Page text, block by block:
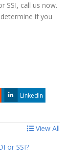
SSI, call us now.
if you
LinkedIn
View All
or SSI?